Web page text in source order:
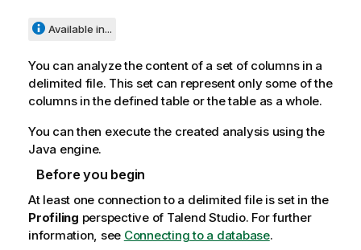
Available in...
You can analyze the content of a set of columns in a
delimited file. This set can represent only some of the
columns in the defined table or the table as a whole.
You can then execute the created analysis using the
Java engine.
Before you begin
At least one connection to a delimited file is set in the
Profiling perspective of Talend Studio. For further
information, see Connecting to a database.